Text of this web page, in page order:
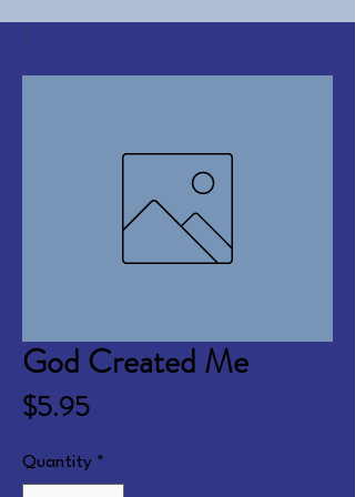
God Created Me
$5.95Price
Quantity *